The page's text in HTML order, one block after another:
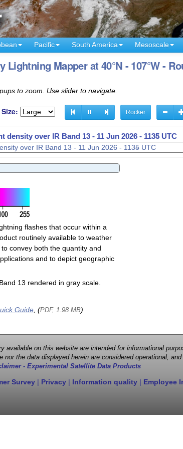
Pacific South America Mesoscale
Mapper at 40°N - 107°W -
to zoom. Use slider to navigate.
Size: Rocker
density over IR Band 13 - 11 Jun 2026 - 1137 UTC
flashes that occur within a
routinely available to weather
convey both the quantity and
and to depict geographic
13 rendered in gray scale.
Guide, (PDF, 1.98 MB)
available on this website are intended for informational
the data displayed herein are considered operational,
- Experimental Satellite Data Products
Survey | Privacy | Information quality | Employee